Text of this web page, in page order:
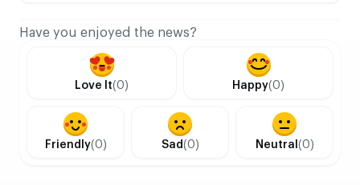
Have you enjoyed the news?
Love It(0) Happy(0)
Friendly(0) Sad(0) Neutral (0)